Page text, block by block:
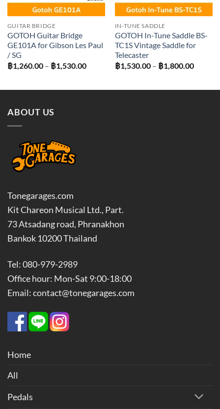
GUITAR BRIDGE
GOTOH Guitar Bridge
GE101A for Gibson Les Paul
/ SG
฿1,260.00 – ฿1,530.00Price
IN-TUNE SADDLE
GOTOH In-Tune Saddle BS-
TC1S Vintage Saddle for
Telecaster
฿1,530.00 – ฿1,800.00Price
ABOUT US
Tonegarages.com
Kit Chareon Musical Ltd., Part.
73 Atsadang road, Phranakhon
Bankok 10200 Thailand
Tel: 080-979-2989
Office hour: Mon-Sat 9:00-18:00
Email: contact@tonegarages.com
Home
All
Pedals